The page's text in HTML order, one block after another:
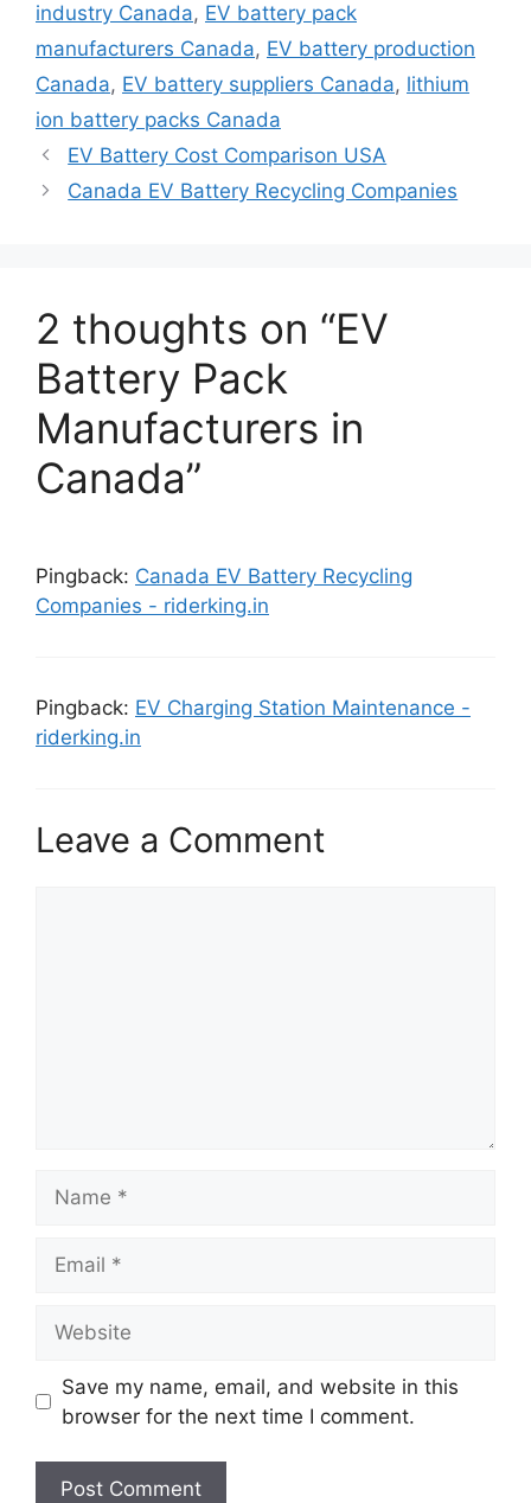
industry Canada, EV battery pack
manufacturers Canada, EV battery production
Canada, EV battery suppliers Canada, lithium
ion battery packs Canada
EV Battery Cost Comparison USA
Canada EV Battery Recycling Companies
2 thoughts on “EV
Battery Pack
Manufacturers in
Canada”
Pingback: Canada EV Battery Recycling
Companies - riderking.in
Pingback: EV Charging Station Maintenance -
riderking.in
Leave a Comment
Save my name, email, and website in this
browser for the next time I comment.